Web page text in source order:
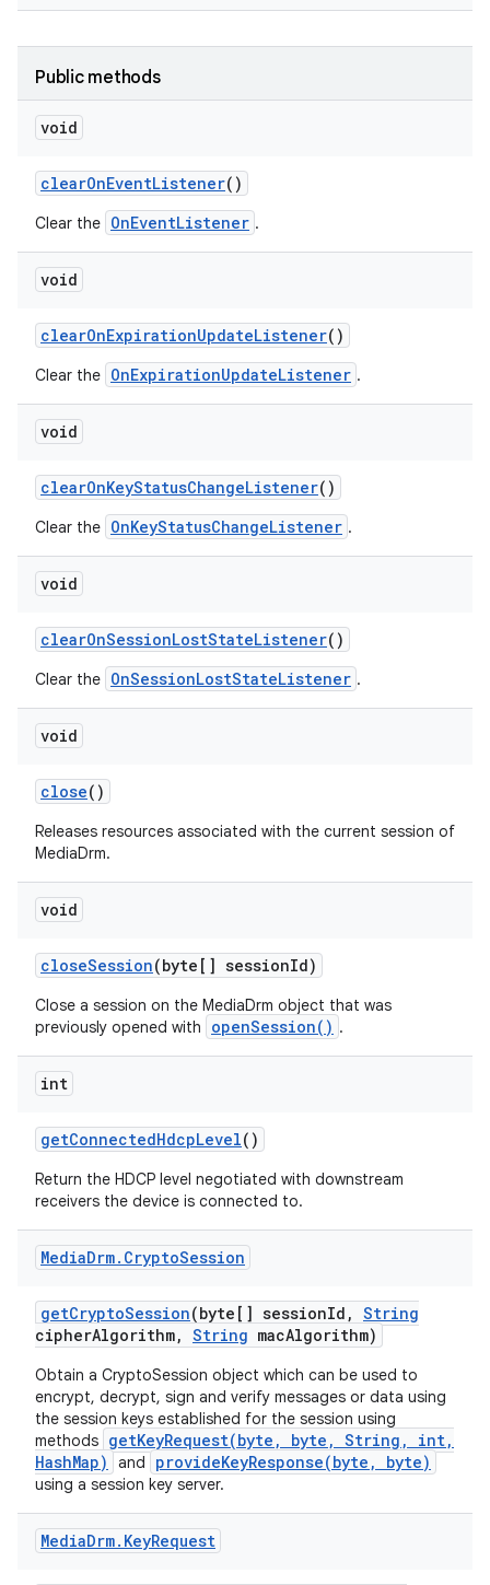
Public methods
void
clearOnEventListener()
Clear the OnEventListener .
void
clearOnExpirationUpdateListener()
Clear the OnExpirationUpdateListener .
void
clearOnKeyStatusChangeListener()
Clear the OnKeyStatusChangeListener .
void
clearOnSessionLostStateListener()
Clear the OnSessionLostStateListener .
void
close()
Releases resources associated with the current session of
MediaDrm.
void
closeSession(byte[] sessionId)
Close a session on the MediaDrm object that was
previously opened with
openSession() .
int
getConnectedHdcpLevel()
Return the HDCP level negotiated with downstream
receivers the device is connected to.
MediaDrm. CryptoSession
getCryptoSession(byte[] sessionId , String
cipherAlgorithm, String macAlgorithm)
Obtain a CryptoSession object which can be used to
encrypt, decrypt, sign and verify messages or data using
the session keys established for the session using
methods getKeyRequest(byte, byte, String, int,
HashMap)
and provideKeyResponse(byte, byte)
using a session key server.
MediaDrm. KeyRequest